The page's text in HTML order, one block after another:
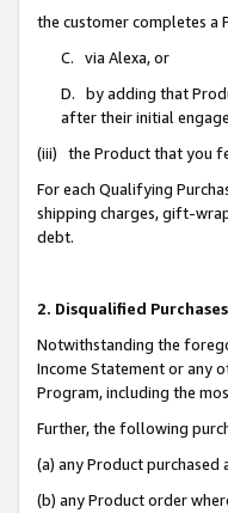
the customer completes a
C. via Alexa, or
D. by adding that
after their initial
(iii) the Product that you
For each Qualifying
shipping charges, gift-
debt.
2. Disqualified Purchases
Notwithstanding the
Income Statement or any
Program, including the
Further, the following
(a) any Product
(b) any Product order